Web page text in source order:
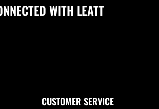
WITH LEATT
CUSTOMER SERVICE